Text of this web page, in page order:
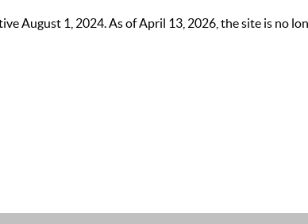
August 1, 2024. As of April 13, 2026, the site is no